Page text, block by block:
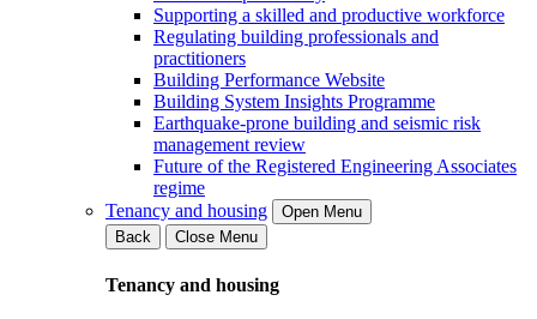
Supporting a skilled and productive workforce
Regulating building professionals and
practitioners
Building Performance Website
Building System Insights Programme
Earthquake-prone building and seismic risk
management review
Future of the Registered Engineering Associates
regime
Tenancy and housing
Open Menu
Back
Close Menu
Tenancy and housing